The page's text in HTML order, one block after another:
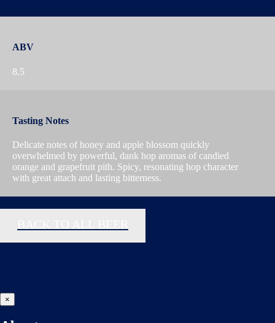
ABV
8.5
Tasting Notes
Delicate notes of honey and apple blossom quickly
overwhelmed by powerful, dank hop aromas of candied
orange and grapefruit pith. Spicy, resonating hop character
with great attach and lasting bitterness.
×